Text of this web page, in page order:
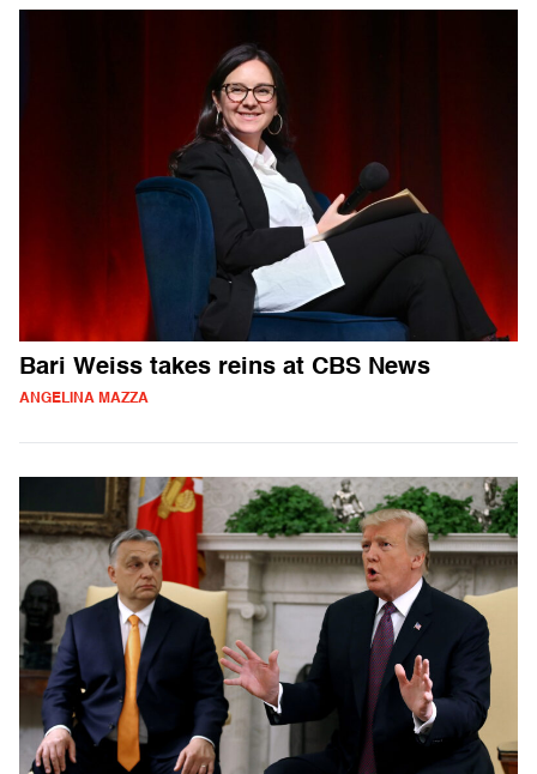
Bari Weiss takes reins at CBS News
ANGELINA MAZZA